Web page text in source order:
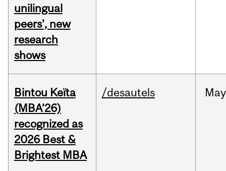
unilingual
peers’, new
research
shows
Bintou Keïta
(MBA’26)
recognized as
2026 Best &
Brightest MBA
/desautels May